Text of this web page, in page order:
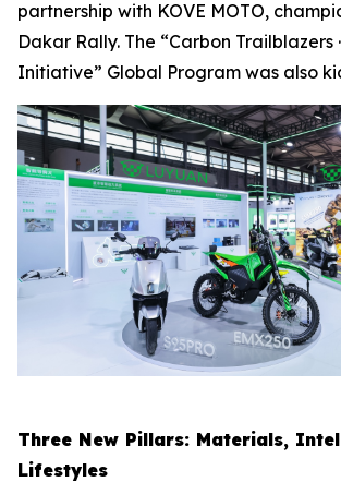
partnership with KOVE MOTO,
Dakar Rally. The “Carbon Trailblazers
Initiative” Global Program was also
Three New Pillars: Materials,
Lifestyles